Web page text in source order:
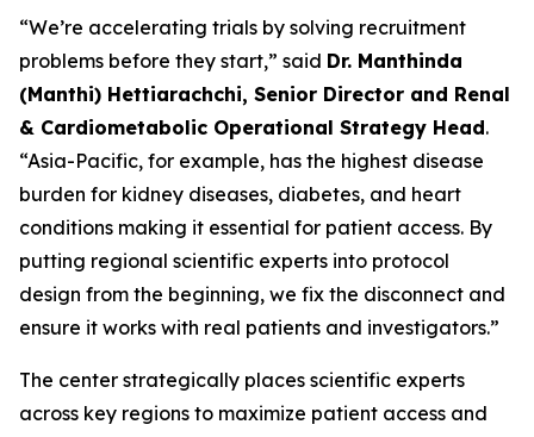
“We’re accelerating trials by solving recruitment
problems before they start,” said Dr. Manthinda
(Manthi) Hettiarachchi, Senior Director and Renal
& Cardiometabolic Operational Strategy Head.
“Asia-Pacific, for example, has the highest disease
burden for kidney diseases, diabetes, and heart
conditions making it essential for patient access. By
putting regional scientific experts into protocol
design from the beginning, we fix the disconnect and
ensure it works with real patients and investigators.”
The center strategically places scientific experts
across key regions to maximize patient access and